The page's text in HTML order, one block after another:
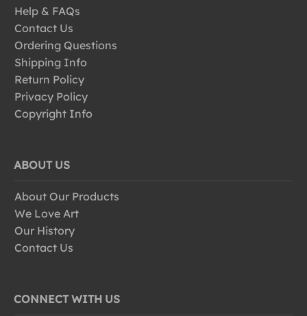
Help & FAQs
Contact Us
Ordering Questions
Shipping Info
Return Policy
Privacy Policy
Copyright Info
ABOUT US
About Our Products
We Love Art
Our History
Contact Us
CONNECT WITH US